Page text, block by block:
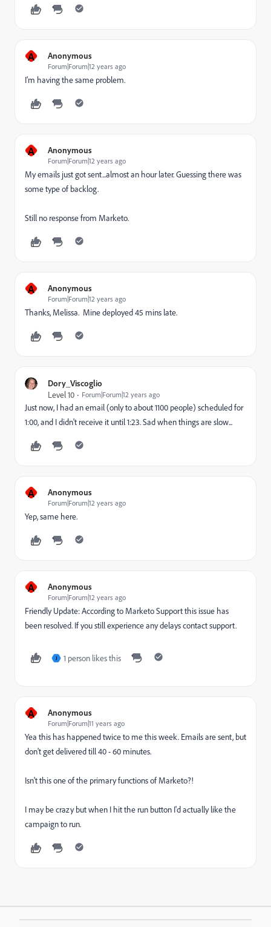
A Anonymous
Forum|Forum|12 years ago
I'm having the same problem.
A Anonymous
Forum|Forum|12 years ago
My emails just got sent...almost an hour later. Guessing there was
some type of backlog.
Still no response from Marketo.
A Anonymous
Forum|Forum|12 years ago
Thanks, Melissa. Mine deployed 45 mins late.
Dory_Viscoglio
Level 10
Forum|Forum|12 years ago
Just now, I had an email (only to about 1100 people) scheduled for
1:00, and I didn't receive it until 1:23. Sad when things are slow...
A Anonymous
Forum|Forum|12 years ago
Yep, same here.
A Anonymous
Forum|Forum|12 years ago
Friendly Update: According to Marketo Support this issue has
been resolved. If you still experience any delays contact support.
J 1 person likes this
A Anonymous
Forum|Forum|11 years ago
Yea this has happened twice to me this week. Emails are sent, but
don't get delivered till 40 - 60 minutes.
Isn't this one of the primary functions of Marketo?!
I may be crazy but when I hit the run button I'd actually like the
campaign to run.